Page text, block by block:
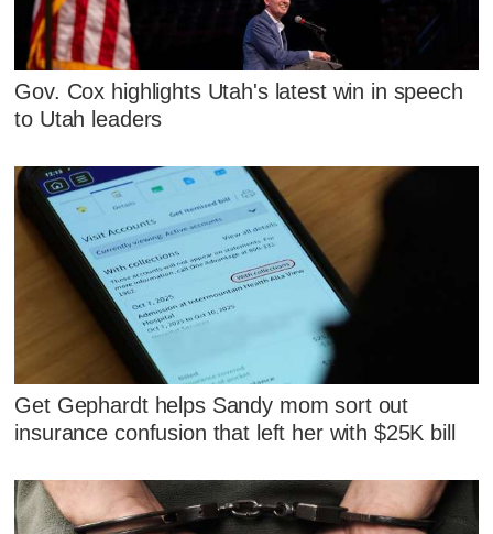
Gov. Cox highlights Utah's latest win in speech
to Utah leaders
Get Gephardt helps Sandy mom sort out
insurance confusion that left her with $25K bill